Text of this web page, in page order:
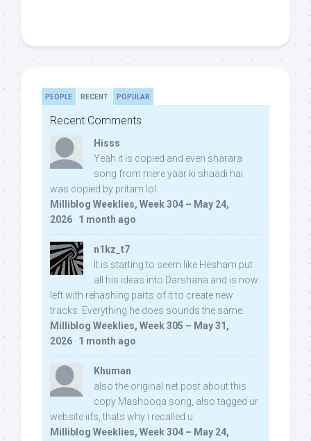
PEOPLE RECENT POPULAR
Recent Comments
Hisss
Yeah it is copied and even sharara
song from mere yaar ki shaadi hai
was copied by pritam lol:
Milliblog Weeklies, Week 304 – May 24,
2026 · 1 month ago
n1kz_t7
It is starting to seem like Hesham put
all his ideas into Darshana and is now
left with rehashing parts of it to create new
tracks. Everything he does sounds the same.
Milliblog Weeklies, Week 305 – May 31,
2026 · 1 month ago
Khuman
also the original net post about this
copy Mashooqa song, also tagged ur
website iifs, thats why i recalled u:
Milliblog Weeklies, Week 304 – May 24,